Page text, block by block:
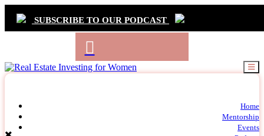
SUBSCRIBE TO OUR PODCAST
Primary
Navigation
Home
Mentorship
Events